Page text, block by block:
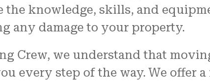
the knowledge, skills, and
any damage to your property.
Crew, we understand that
every step of the way. We offer